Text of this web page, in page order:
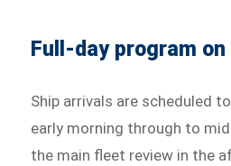
Full-day program
Ship arrivals are scheduled
early morning through to
the main fleet review in the